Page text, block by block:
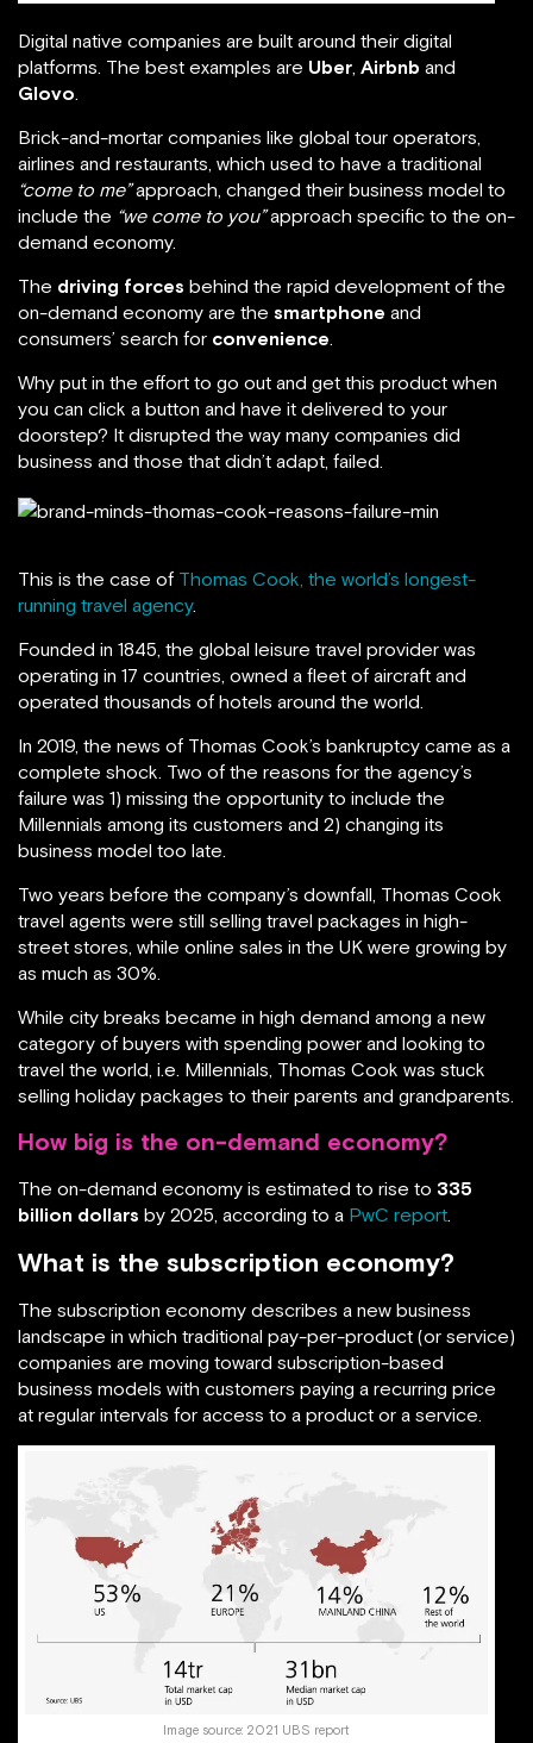
Digital native companies are built around their digital
platforms. The best examples are Uber, Airbnb and
Glovo.
Brick-and-mortar companies like global tour operators,
airlines and restaurants, which used to have a traditional
“come to me”approach, changed their business model to
include the “we come to you”approach specific to the on-
demand economy.
The driving forces behind the rapid development of the
on-demand economy are the smartphone and
consumers’ search for convenience.
Why put in the effort to go out and get this product when
you can click a button and have it delivered to your
doorstep? It disrupted the way many companies did
business and those that didn’t adapt, failed.
This is the case of Thomas Cook, the world’s longest-
running travel agency.
Founded in 1845, the global leisure travel provider was
operating in 17 countries, owned a fleet of aircraft and
operated thousands of hotels around the world.
In 2019, the news of Thomas Cook’s bankruptcy came as a
complete shock. Two of the reasons for the agency’s
failure was 1) missing the opportunity to include the
Millennials among its customers and 2) changing its
business model too late.
Two years before the company’s downfall, Thomas Cook
travel agents were still selling travel packages in high-
street stores, while online sales in the UK were growing by
as much as 30%.
While city breaks became in high demand among a new
category of buyers with spending power and looking to
travel the world, i.e. Millennials, Thomas Cook was stuck
selling holiday packages to their parents and grandparents.
How big is the on-demand economy?
The on-demand economy is estimated to rise to 335
billion dollars by 2025, according to a PwC report.
What is the subscription economy?
The subscription economy describes a new business
landscape in which traditional pay-per-product (or service)
companies are moving toward subscription-based
business models with customers paying a recurring price
at regular intervals for access to a product or a service.
Image source: 2021 UBS report